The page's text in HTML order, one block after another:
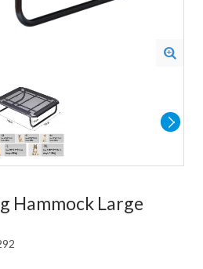
Hammock Large